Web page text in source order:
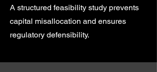
A structured feasibility study prevents
capital misallocation and ensures
regulatory defensibility.